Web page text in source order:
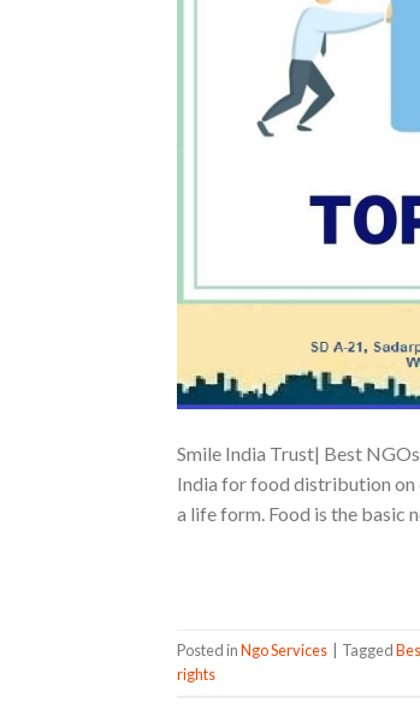
Smile India Trust| Best
India for food distribution on
a life form. Food is the basic
Posted inNgo Services Tagged
rights